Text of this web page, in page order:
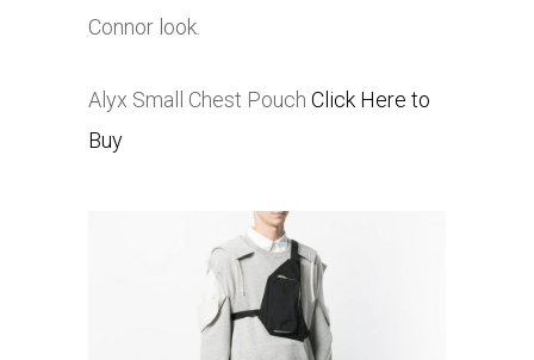
Connor look.
Alyx Small Chest Pouch Click Here to
Buy